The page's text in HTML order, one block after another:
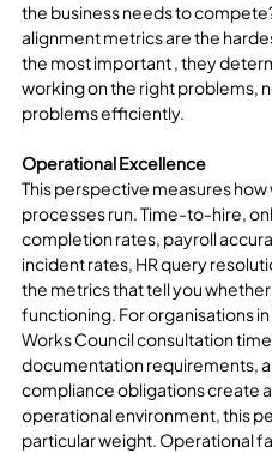
the business needs to
alignment metrics are the
the most important , they
working on the right problems,
problems efficiently.
Operational Excellence
This perspective measures how
processes run. Time-to-hire,
completion rates, payroll
incident rates, HR query
the metrics that tell you
functioning. For organisations
Works Council consultation
documentation requirements,
compliance obligations create
operational environment, this
particular weight. Operational